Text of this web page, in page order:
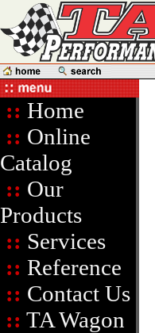
:: Home
:: Online
Catalog
:: Our
Products
:: Services
:: Reference
:: Contact Us
:: TA Wagon